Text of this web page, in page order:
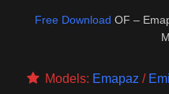
Free Download OF –
Models: Emapaz /